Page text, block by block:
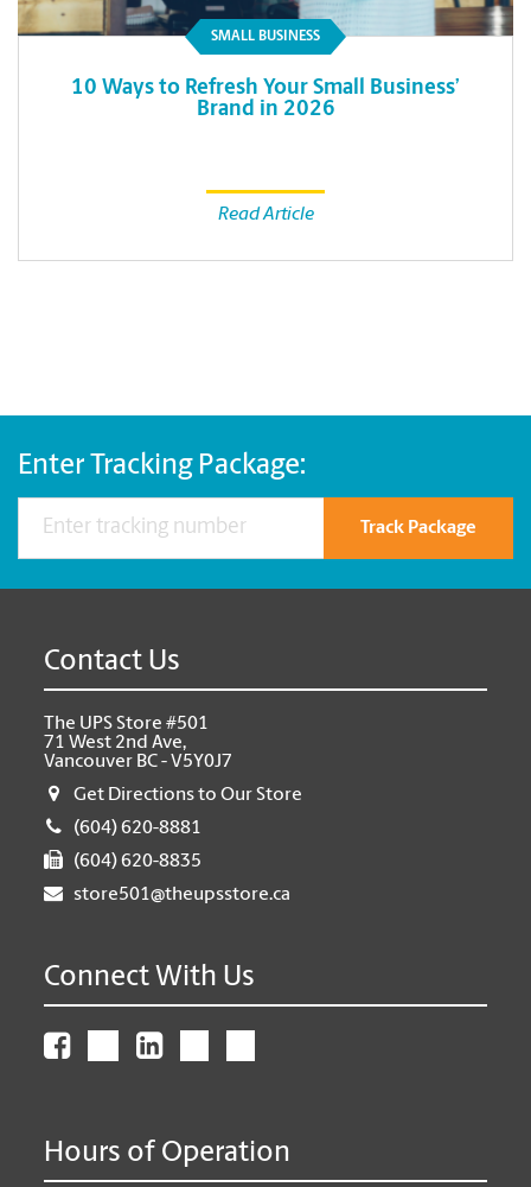
SMALL BUSINESS
10 Ways to Refresh Your Small Business’
Brand in 2026
Read Article
Enter Tracking Package:
Track Package
Contact Us
The UPS Store #501
71 West 2nd Ave,
Vancouver BC - V5Y0J7
Get Directions to Our Store
(604) 620-8881
(604) 620-8835
store501@theupsstore.ca
Connect With Us
Hours of Operation